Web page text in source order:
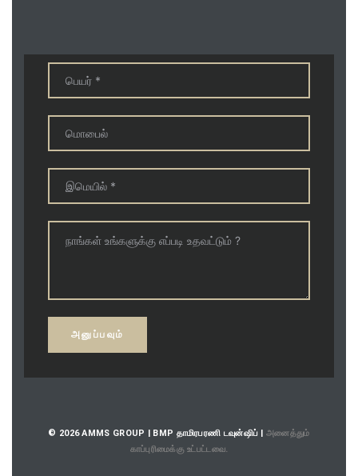
© 2026 AMMS GROUP | BMP தாமிரபரணி டவுன்ஷிப் |அனைத்தும்
காப்புரிமைக்கு உட்பட்டவை.